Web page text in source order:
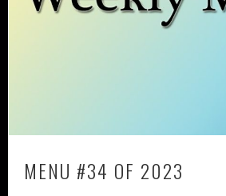
MENU #34 OF 2023